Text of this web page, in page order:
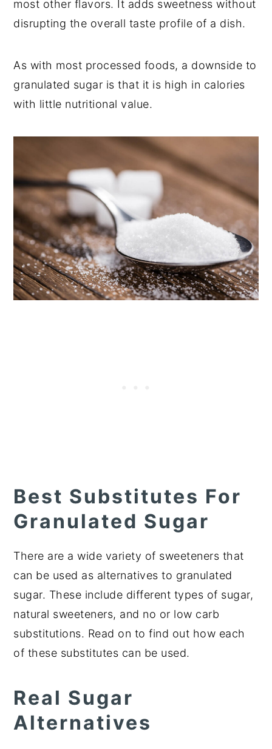
most other flavors. It adds sweetness without
disrupting the overall taste profile of a dish.
As with most processed foods, a downside to
granulated sugar is that it is high in calories
with little nutritional value.
Best Substitutes For
Granulated Sugar
There are a wide variety of sweeteners that
can be used as alternatives to granulated
sugar. These include different types of sugar,
natural sweeteners, and no or low carb
substitutions. Read on to find out how each
of these substitutes can be used.
Real Sugar
Alternatives